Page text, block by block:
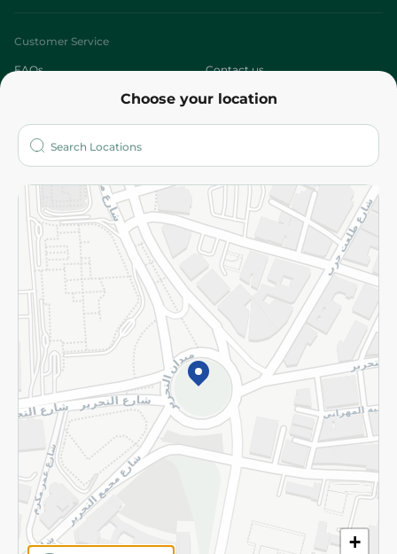
Choose your location
+
Customer Service
FAQs Contact us
Who are we?
More
Returns and Refund Terms and Conditions
Privacy Policy
Subscribe to our NewsLetter
©2026 - Spinneys | All Rights Reserved